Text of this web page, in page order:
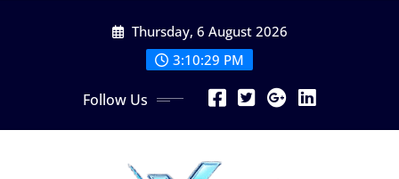
Thursday, 6 August 2026
3:10:30 PM
Follow Us